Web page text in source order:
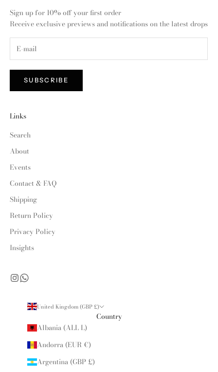
Sign up for 10% off your first order
Receive exclusive previews and notifications on the latest drops
SUBSCRIBE
Links
Search
About
Events
Contact & FAQ
Shipping
Return Policy
Privacy Policy
Insights
United Kingdom (GBP £)
Country
Albania (ALL L)
Andorra (EUR €)
Argentina (GBP £)